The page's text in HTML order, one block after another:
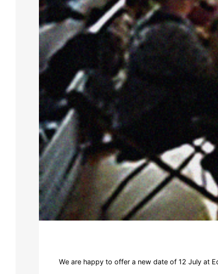
We are happy to offer a new date of 12 July at